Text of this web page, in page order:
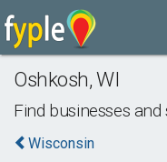
Oshkosh,WI
Find businesses and
Wisconsin